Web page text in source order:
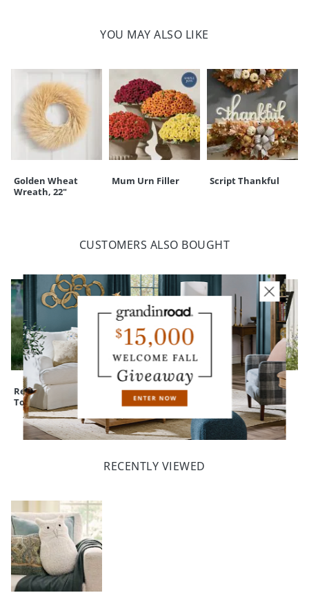
Imported
A Grandin Road exclusive
Your happiness is our priority, from quality of craftsmanship to every
touchpoint of service. Find out more about Shipping & Handling
and ourReturns & Exchangespolicy.
YOU MAY ALSO LIKE
Golden Wheat
Wreath, 22"
Mum Urn Filler Script Thankful
CUSTOMERS ALSO BOUGHT
Rest in Pieces
Tombstone
Winged Lady
Statue
Nantucket
Outdoor Rocking
Chair, Set of Two
RECENTLY VIEWED